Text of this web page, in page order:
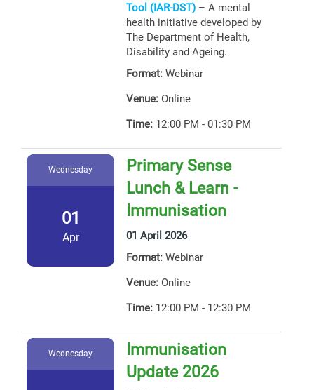
Tool (IAR-DST) – A mental
health initiative developed by
The Department of Health,
Disability and Ageing.
Format: Webinar
Venue: Online
Time: 12:00 PM - 01:30 PM
Wednesday
01
Apr
Primary Sense
Lunch & Learn -
Immunisation
01 April 2026
Format: Webinar
Venue: Online
Time: 12:00 PM - 12:30 PM
Wednesday
Immunisation
Update 2026